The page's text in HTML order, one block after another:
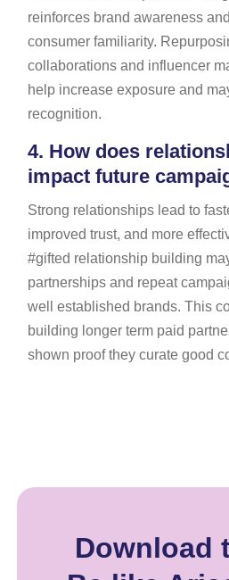
reinforces brand awareness
consumer familiarity.
collaborations and influencer
help increase exposure and
recognition.
4. How does
impact future
Strong relationships lead to
improved trust, and more
#gifted relationship building
partnerships and repeat
well established brands. This
building longer term paid
shown proof they curate good
Download